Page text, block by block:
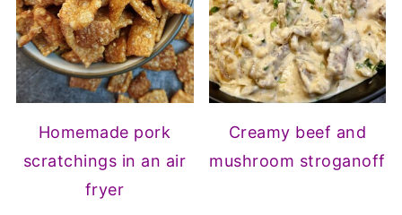
Homemade pork
scratchings in an air
fryer
Creamy beef and
mushroom stroganoff